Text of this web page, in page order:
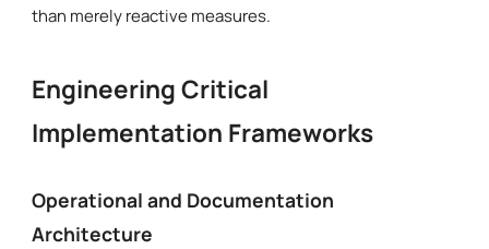
than merely reactive measures.
Engineering Critical
Implementation Frameworks
Operational and Documentation
Architecture